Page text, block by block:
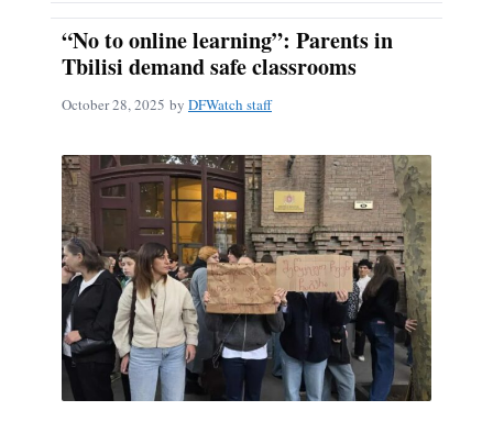
“No to online learning”: Parents in
Tbilisi demand safe classrooms
October 28, 2025 by DFWatch staff